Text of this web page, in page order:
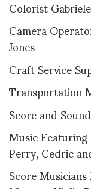
Colorist
Camera
Jones
Craft Service
Transportation
Score and
Music
Perry, Cedric
Score